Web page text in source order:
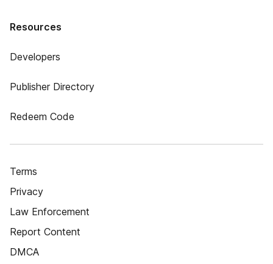
Resources
Developers
Publisher Directory
Redeem Code
Terms
Privacy
Law Enforcement
Report Content
DMCA